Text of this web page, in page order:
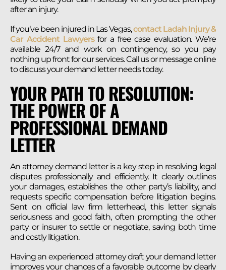
after an injury.
If you’ve been injured in Las Vegas,contact Ladah Injury &
Car Accident Lawyersfor a free case evaluation. We’re
available 24/7 and work on contingency, so you pay
nothing up front for our services. Call us or message online
to discuss your demand letter needs today.
YOUR PATH TO RESOLUTION:
THE POWER OF A
PROFESSIONAL DEMAND
LETTER
An attorney demand letter is a key step in resolving legal
disputes professionally and efficiently. It clearly outlines
your damages, establishes the other party’s liability, and
requests specific compensation before litigation begins.
Sent on official law firm letterhead, this letter signals
seriousness and good faith, often prompting the other
party or insurer to settle or negotiate, saving both time
and costly litigation.
Having an experienced attorney draft your demand letter
improves your chances of a favorable outcome by clearly